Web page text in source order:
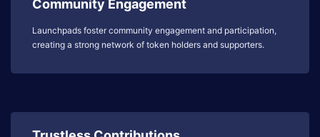
Community Engagement
Launchpads foster community engagement and participation,
creating a strong network of token holders and supporters.